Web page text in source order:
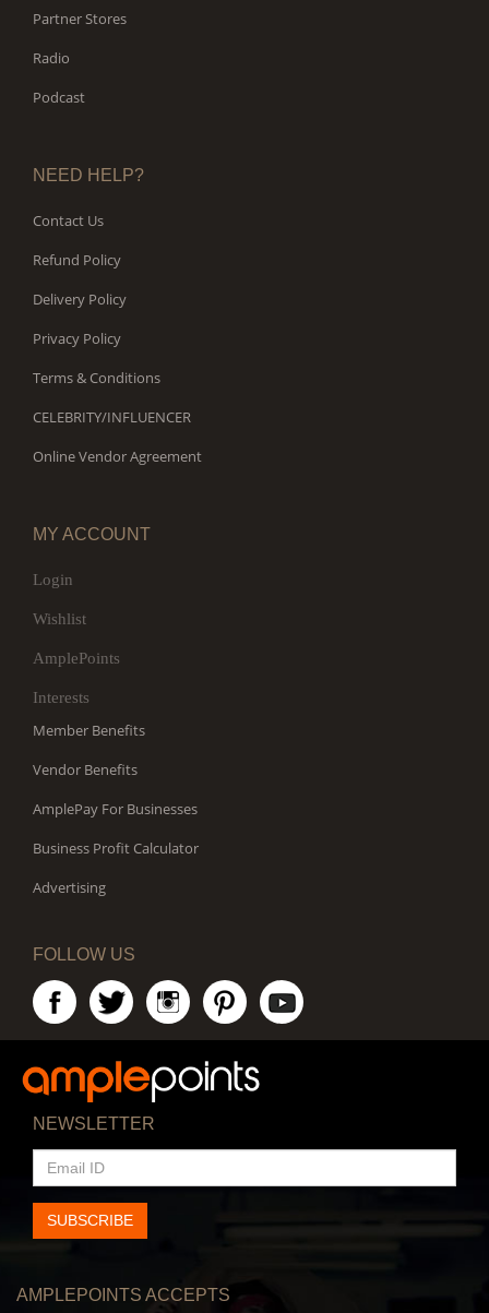
Partner Stores
Radio
Podcast
NEED HELP?
Contact Us
Refund Policy
Delivery Policy
Privacy Policy
Terms & Conditions
CELEBRITY/INFLUENCER
Online Vendor Agreement
MY ACCOUNT
Login
Wishlist
AmplePoints
Interests
Member Benefits
Vendor Benefits
AmplePay For Businesses
Business Profit Calculator
Advertising
FOLLOW US
NEWSLETTER
EMAIL
ID
SUBSCRIBE
AMPLEPOINTS ACCEPTS